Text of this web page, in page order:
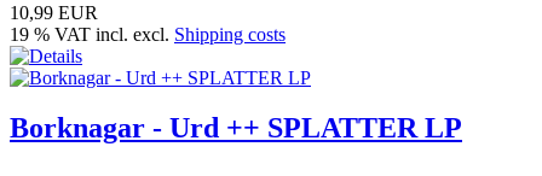
10,99 EUR
19 % VAT incl. excl. Shipping costs
Borknagar - Urd ++ SPLATTER LP